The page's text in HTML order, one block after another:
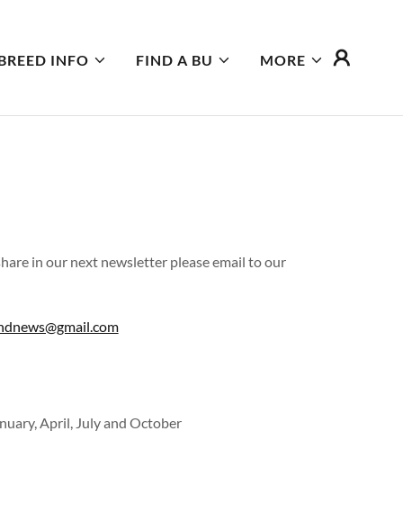
INFO FIND A BU MORE
in our next newsletter please email to our
April, July and October